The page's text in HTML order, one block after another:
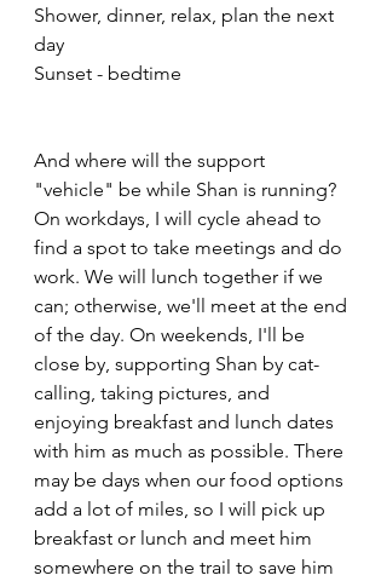
Shower, dinner, relax, plan the next
day
Sunset - bedtime
And where will the support
"vehicle" be while Shan is running?
On workdays, I will cycle ahead to
find a spot to take meetings and do
work. We will lunch together if we
can; otherwise, we'll meet at the end
of the day. On weekends, I'll be
close by, supporting Shan by cat-
calling, taking pictures, and
enjoying breakfast and lunch dates
with him as much as possible. There
may be days when our food options
add a lot of miles, so I will pick up
breakfast or lunch and meet him
somewhere on the trail to save him